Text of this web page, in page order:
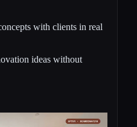
with clients in real
ideas without